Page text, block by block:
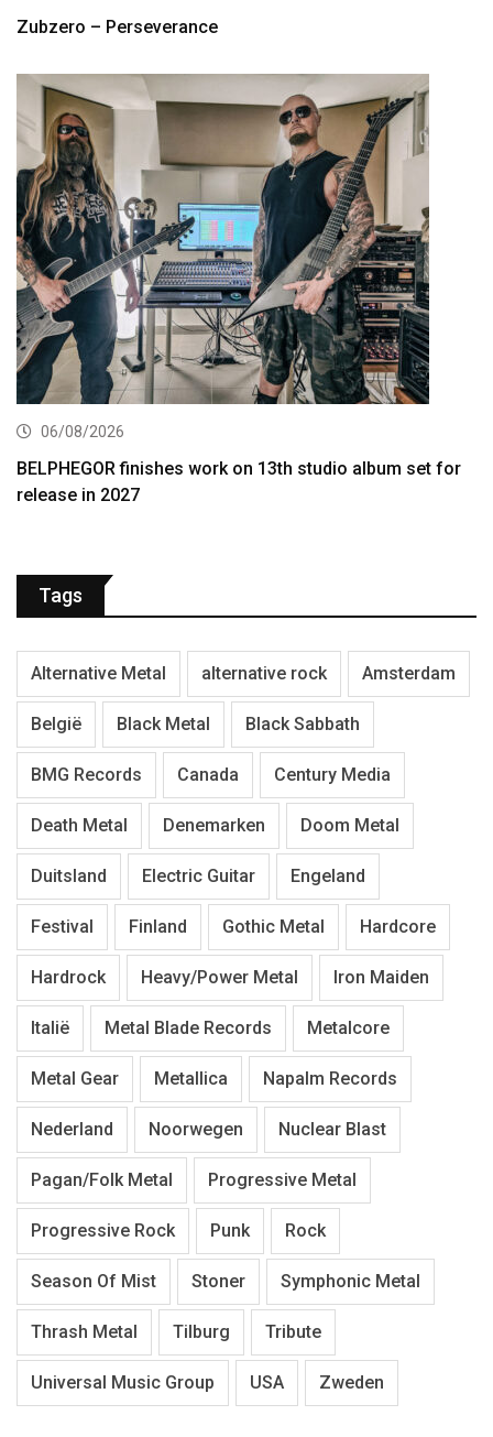
Zubzero – Perseverance
06/08/2026
BELPHEGOR finishes work on 13th studio album set for
release in 2027
Tags
Alternative Metal alternative rock Amsterdam
België Black Metal Black Sabbath
BMG Records Canada Century Media
Death Metal Denemarken Doom Metal
Duitsland Electric Guitar Engeland
Festival Finland Gothic Metal Hardcore
Hardrock Heavy/Power Metal Iron Maiden
Italië Metal Blade Records Metalcore
Metal Gear Metallica Napalm Records
Nederland Noorwegen Nuclear Blast
Pagan/Folk Metal Progressive Metal
Progressive Rock Punk Rock
Season Of Mist Stoner Symphonic Metal
Thrash Metal Tilburg Tribute
Universal Music Group USA Zweden